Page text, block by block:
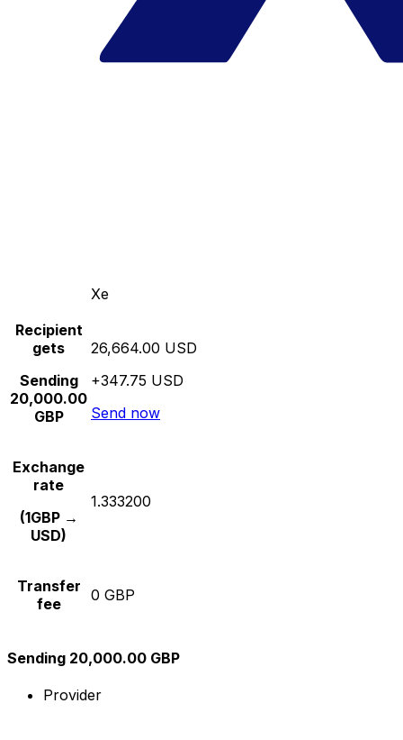
Xe
Recipient
gets
Sending
20,000.00
GBP
26,664.00 USD
+347.75 USD
Send now
Exchange
rate
(1GBP →
USD)
1.333200
Transfer
fee
0 GBP
Sending 20,000.00 GBP
Provider